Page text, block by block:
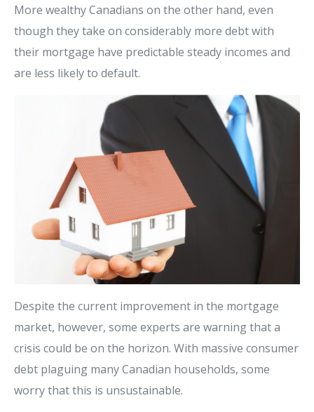
More wealthy Canadians on the other hand, even
though they take on considerably more debt with
their mortgage have predictable steady incomes and
are less likely to default.
Despite the current improvement in the mortgage
market, however, some experts are warning that a
crisis could be on the horizon. With massive consumer
debt plaguing many Canadian households, some
worry that this is unsustainable.